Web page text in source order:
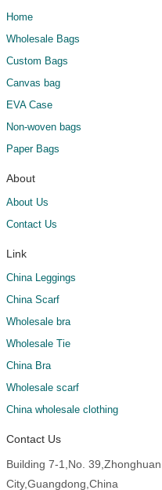
Home
Wholesale Bags
Custom Bags
Canvas bag
EVA Case
Non-woven bags
Paper Bags
About
About Us
Contact Us
Link
China Leggings
China Scarf
Wholesale bra
Wholesale Tie
China Bra
Wholesale scarf
China wholesale clothing
Contact Us
Building 7-1,No.
City,Guangdong,China